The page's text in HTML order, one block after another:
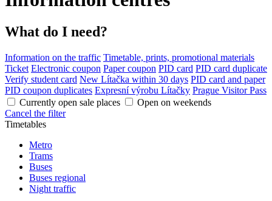
What do I need?
Information on the traffic Timetable, prints, promotional materials
Ticket Electronic coupon Paper coupon PID card PID card duplicate
Verify student card New Lítačka within 30 days PID card and paper
PID coupon duplicates Expresní výrobu Lítačky Prague Visitor Pass
Currently open sale places
Open on weekends
Cancel the filter
Timetables
Metro
Trams
Buses
Buses regional
Night traffic